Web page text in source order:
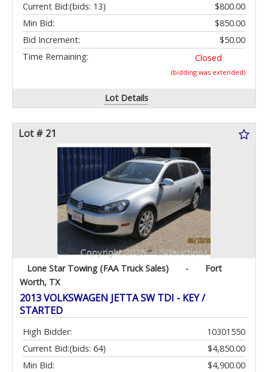
Current Bid:
$800.00
(bids: 13)
Min Bid:
$850.00
Bid Increment:
$50.00
Time Remaining:
Closed
(bidding was extended)
Lot Details
Lot # 21
Lone Star Towing (FAA Truck Sales) -
Fort
Worth, TX
2013 VOLKSWAGEN JETTA SW TDI - KEY /
STARTED
High Bidder:
10301550
Current Bid:
$4,850.00
(bids: 64)
Min Bid:
$4,900.00